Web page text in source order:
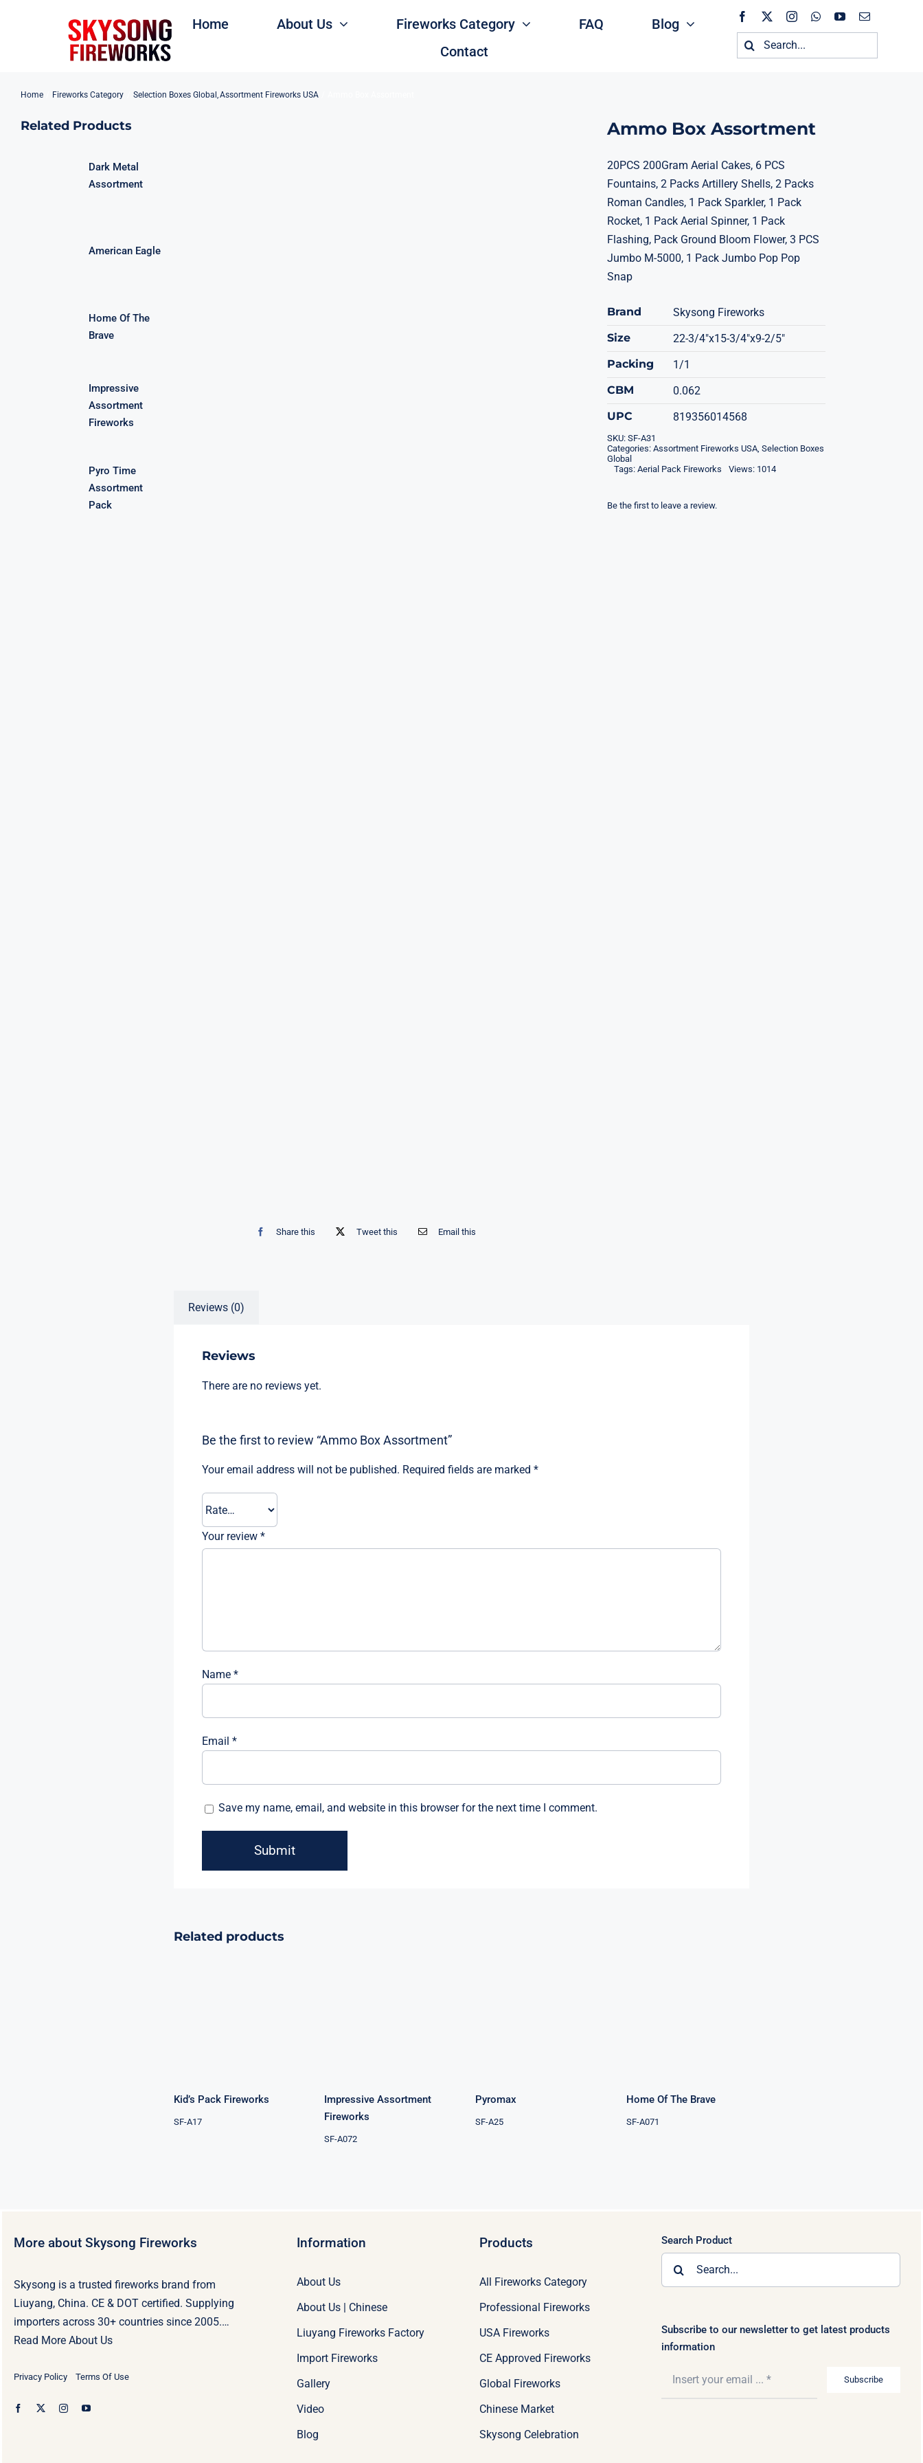
Home About Us Fireworks Category FAQ
Blog
Contact
Search
for:
Home Fireworks Category Selection Boxes Global Assortment Fireworks USA
Related Products
Dark Metal
Assortment
American Eagle
Home Of The
Brave
Impressive
Assortment
Fireworks
Pyro Time
Assortment
Pack
Share this Tweet this Email this
Ammo Box Assortment
20PCS 200Gram Aerial Cakes, 6 PCS
Fountains, 2 Packs Artillery Shells, 2 Packs
Roman Candles, 1 Pack Sparkler, 1 Pack
Rocket, 1 Pack Aerial Spinner, 1 Pack
Flashing, Pack Ground Bloom Flower, 3 PCS
Jumbo M-5000, 1 Pack Jumbo Pop Pop
Snap
Brand
Skysong Fireworks
Size
22-3/4"x15-3/4"x9-2/5"
Packing
1/1
CBM
0.062
UPC
819356014568
SKU: SF-A31
Categories: Assortment Fireworks USA, Selection Boxes
Global
Tags: Aerial Pack Fireworks Views: 1014
Be the first to leave a review.
Reviews (0)
Reviews
There are no reviews yet.
Be the first to review “Ammo Box Assortment”
Your email address will not be published. Required fields are marked *
Your review *
Name *
Email *
Save my name, email, and website in this browser for the next time I comment.
Related products
Kid’s Pack Fireworks
SF-A17
Impressive Assortment
Fireworks
SF-A072
Pyromax
SF-A25
Home Of The Brave
SF-A071
More about Skysong Fireworks
Skysong is a trusted fireworks brand from
Liuyang, China. CE & DOT certified. Supplying
importers across 30+ countries since 2005.…
Read More About Us
Privacy Policy Terms Of Use
Information
About Us
About Us | Chinese
Liuyang Fireworks Factory
Import Fireworks
Gallery
Video
Blog
Products
All Fireworks Category
Professional Fireworks
USA Fireworks
CE Approved Fireworks
Global Fireworks
Chinese Market
Skysong Celebration
Search Product
Subscribe to our newsletter to get latest products
information
Subscribe